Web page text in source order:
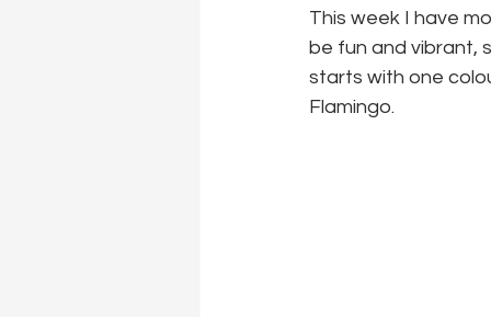
This week I have
be fun and vibrant,
starts with one
Flamingo.